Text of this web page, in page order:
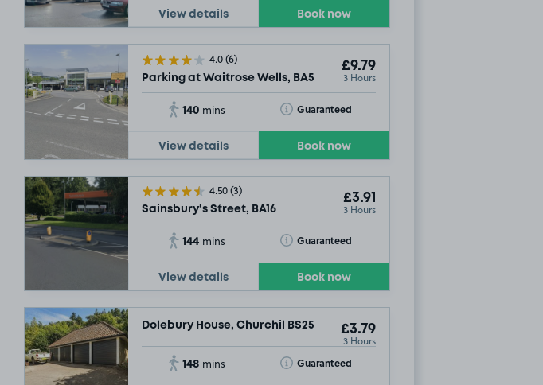
View details Book now
4.0(6)
Parking at Waitrose Wells, BA5
£9.79
3 Hours
140 mins Guaranteed
Toggle Tooltip
View details Book now
4.50(3)
Sainsbury's Street, BA16
£3.91
3 Hours
144 mins Guaranteed
Toggle Tooltip
View details Book now
Dolebury House, Churchil BS25 £3.79
3 Hours
148 mins Guaranteed
Toggle Tooltip